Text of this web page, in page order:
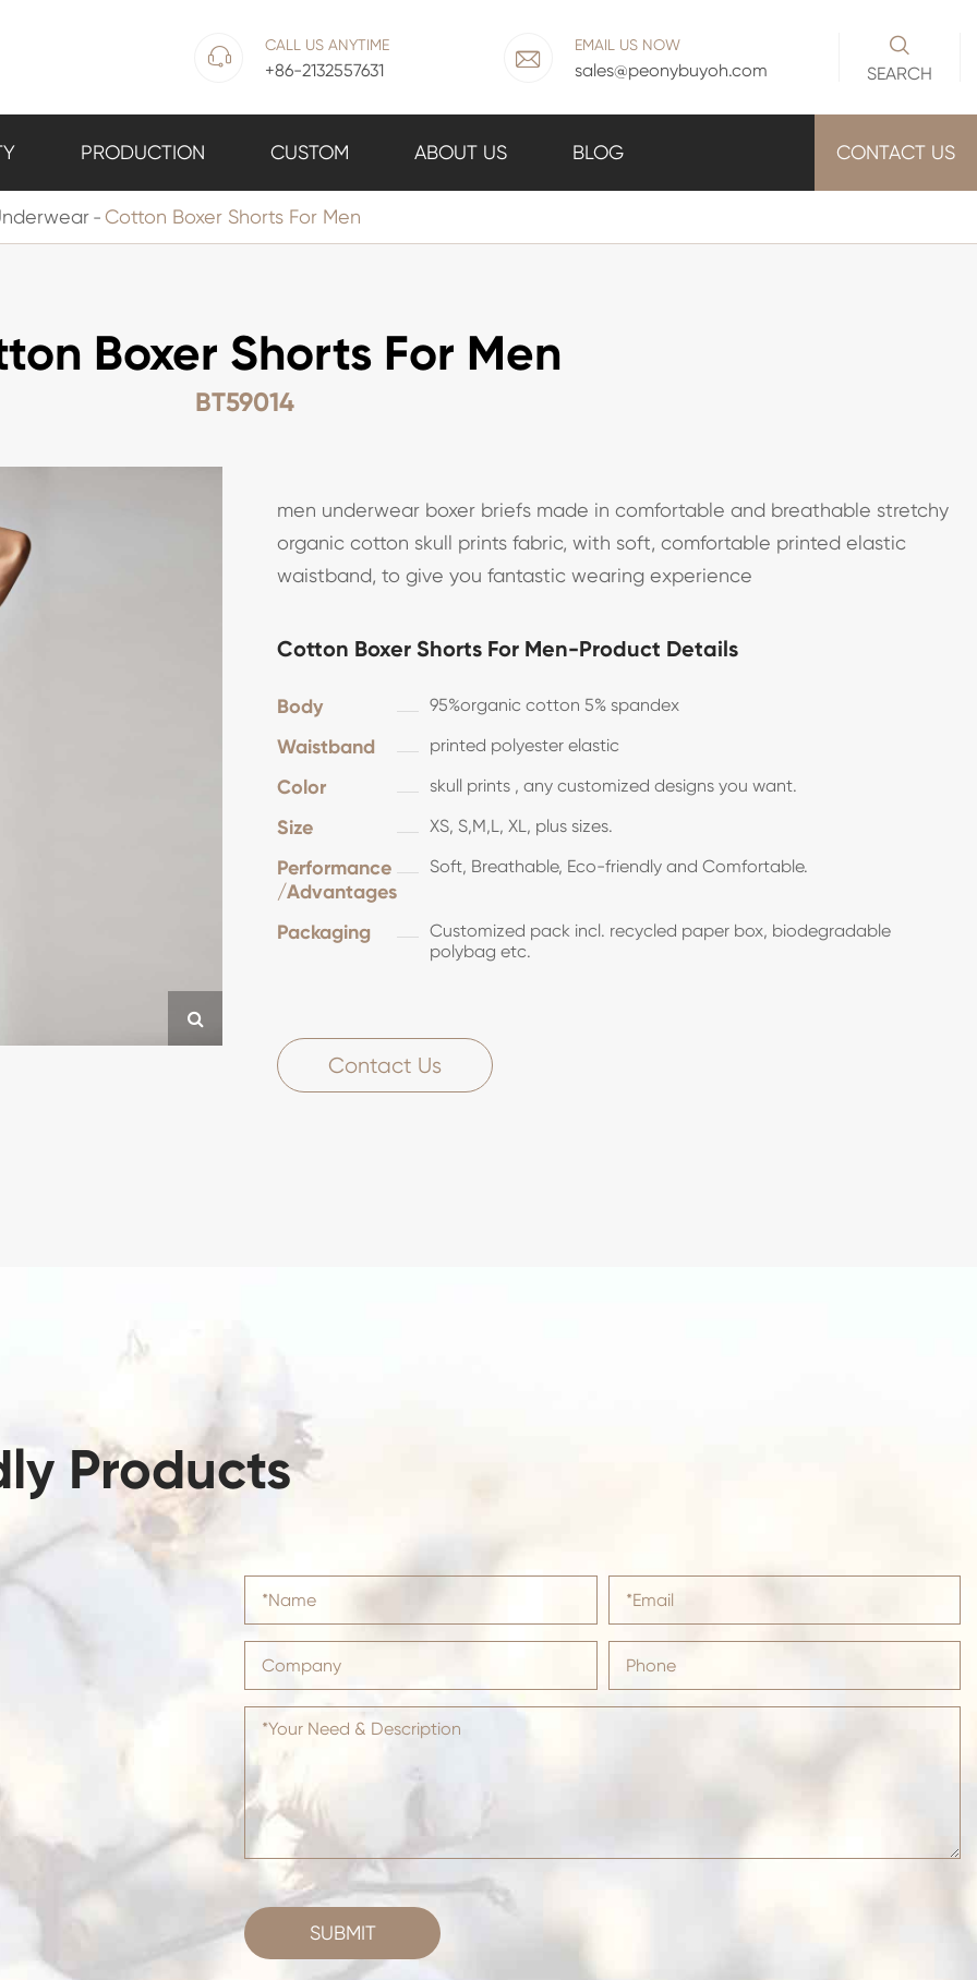
 CALL US ANYTIME
+86-2132557631  EMAIL US NOW
sales@peonybuyoh.com

SEARCH
PRODUCTION CUSTOM ABOUT US BLOG CONTACT US
Cotton Boxer Shorts For Men
Boxer Shorts For Men
BT59014
men underwear boxer briefs made in comfortable and breathable stretchy
organic cotton skull prints fabric, with soft, comfortable printed elastic
waistband, to give you fantastic wearing experience
Cotton Boxer Shorts For Men-Product Details
Body 95%organic cotton 5% spandex
Waistband printed polyester elastic
Color skull prints , any customized designs you want.
Size XS, S,M,L, XL, plus sizes.
Performance
/Advantages
Soft, Breathable, Eco-friendly and Comfortable.
Packaging
Customized pack incl. recycled paper box, biodegradable
polybag etc.
Contact Us
Products
SUBMIT